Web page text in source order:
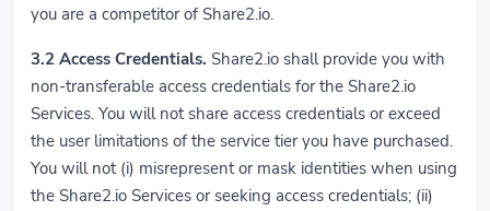
you are a competitor of Share2.io.
3.2 Access Credentials. Share2.io shall provide you with
non-transferable access credentials for the Share2.io
Services. You will not share access credentials or exceed
the user limitations of the service tier you have purchased.
You will not (i) misrepresent or mask identities when using
the Share2.io Services or seeking access credentials; (ii)